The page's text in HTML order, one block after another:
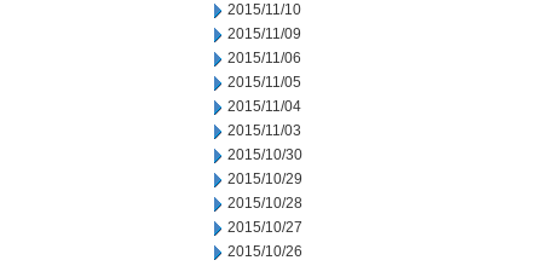
2015/11/10
2015/11/09
2015/11/06
2015/11/05
2015/11/04
2015/11/03
2015/10/30
2015/10/29
2015/10/28
2015/10/27
2015/10/26